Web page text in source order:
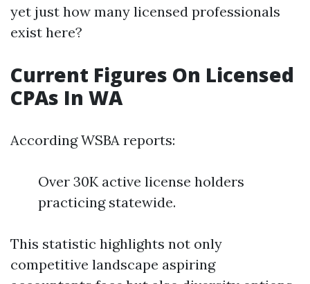
yet just how many licensed professionals
exist here?
Current Figures On Licensed
CPAs In WA
According WSBA reports:
Over 30K active license holders
practicing statewide.
This statistic highlights not only
competitive landscape aspiring